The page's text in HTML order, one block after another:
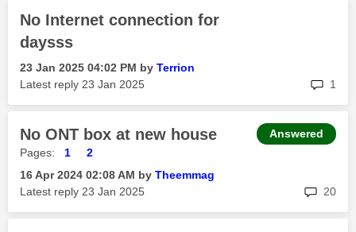
No Internet connection for
daysss
‎23 Jan 2025 04:02 PM by Terrion
Latest reply ‎23 Jan 2025 1
No ONT box at new house
Pages: 1
2
‎16 Apr 2024 02:08 AM by Theemmag
Latest reply ‎23 Jan 2025 20
Answered